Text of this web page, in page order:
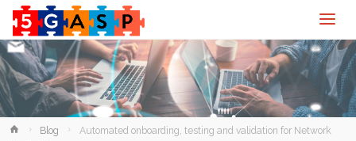
HomeBlog
Automated onboarding, testing and validation for Network